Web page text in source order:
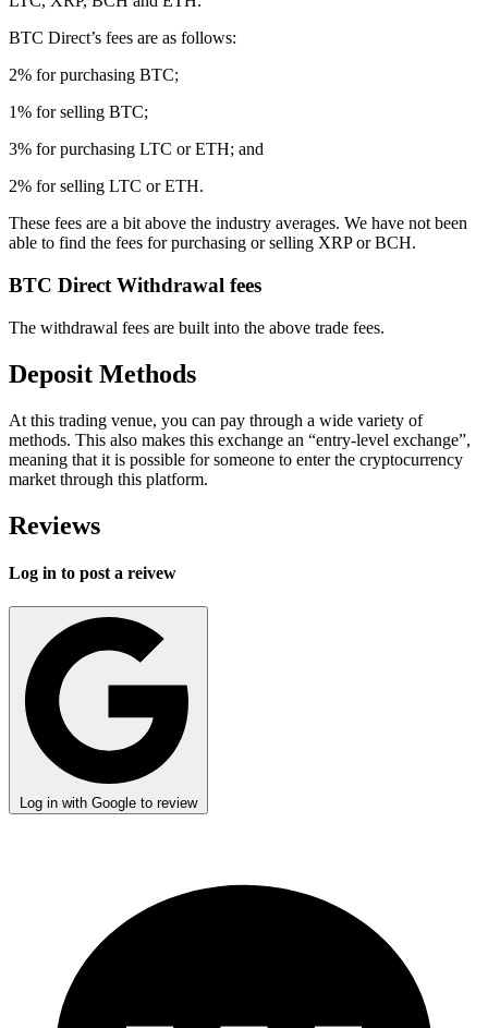
BTC Direct’s fees are as follows:
2% for purchasing BTC;
1% for selling BTC;
3% for purchasing LTC or ETH; and
2% for selling LTC or ETH.
These fees are a bit above the industry averages. We have not been
able to find the fees for purchasing or selling XRP or BCH.
BTC Direct Withdrawal fees
The withdrawal fees are built into the above trade fees.
Deposit Methods
At this trading venue, you can pay through a wide variety of
methods. This also makes this exchange an “entry-level exchange”,
meaning that it is possible for someone to enter the cryptocurrency
market through this platform.
Reviews
Log in to post a reivew
Log in with Google to review